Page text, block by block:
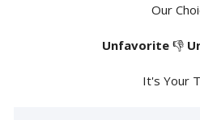
Our
Unfavorite👎
It's Your